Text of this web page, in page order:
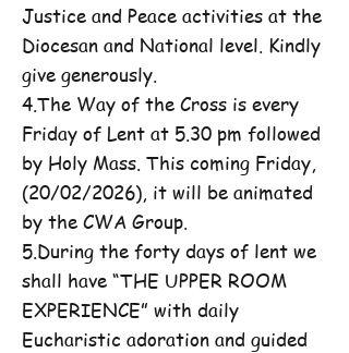
Justice and Peace activities at the
Diocesan and National level. Kindly
give generously.
4.The Way of the Cross is every
Friday of Lent at 5.30 pm followed
by Holy Mass. This coming Friday,
(20/02/2026), it will be animated
by the CWA Group.
5.During the forty days of lent we
shall have “THE UPPER ROOM
EXPERIENCE” with daily
Eucharistic adoration and guided